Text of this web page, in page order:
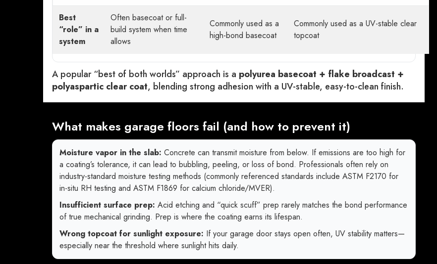
Best
“role” in a
system
Often basecoat or full-
build system when time
allows
Commonly used as a
high-bond basecoat
Commonly used as a UV-stable clear
topcoat
A popular “best of both worlds” approach is a polyurea basecoat + flake broadcast +
polyaspartic clear coat, blending strong adhesion with a UV-stable, easy-to-clean finish.
What makes garage floors fail (and how to prevent it)
Moisture vapor in the slab: Concrete can transmit moisture from below. If emissions are too high for
a coating’s tolerance, it can lead to bubbling, peeling, or loss of bond. Professionals often rely on
industry-standard moisture testing methods (commonly referenced standards include ASTM F2170 for
in-situ RH testing and ASTM F1869 for calcium chloride/MVER).
Insufficient surface prep: Acid etching and “quick scuff” prep rarely matches the bond performance
of true mechanical grinding. Prep is where the coating earns its lifespan.
Wrong topcoat for sunlight exposure: If your garage door stays open often, UV stability matters—
especially near the threshold where sunlight hits daily.